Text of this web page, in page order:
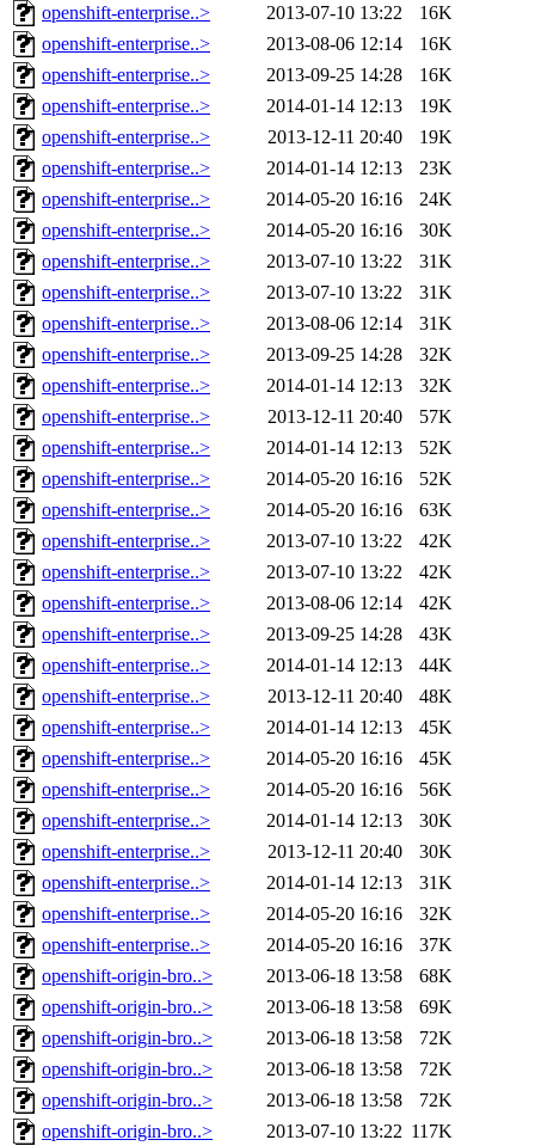
openshift-enterprise..>
2013-07-10 13:22
16K
openshift-enterprise..>
2013-08-06 12:14
16K
openshift-enterprise..>
2013-09-25 14:28
16K
openshift-enterprise..>
2014-01-14 12:13
19K
openshift-enterprise..>
2013-12-11 20:40
19K
openshift-enterprise..>
2014-01-14 12:13
23K
openshift-enterprise..>
2014-05-20 16:16
24K
openshift-enterprise..>
2014-05-20 16:16
30K
openshift-enterprise..>
2013-07-10 13:22
31K
openshift-enterprise..>
2013-07-10 13:22
31K
openshift-enterprise..>
2013-08-06 12:14
31K
openshift-enterprise..>
2013-09-25 14:28
32K
openshift-enterprise..>
2014-01-14 12:13
32K
openshift-enterprise..>
2013-12-11 20:40
57K
openshift-enterprise..>
2014-01-14 12:13
52K
openshift-enterprise..>
2014-05-20 16:16
52K
openshift-enterprise..>
2014-05-20 16:16
63K
openshift-enterprise..>
2013-07-10 13:22
42K
openshift-enterprise..>
2013-07-10 13:22
42K
openshift-enterprise..>
2013-08-06 12:14
42K
openshift-enterprise..>
2013-09-25 14:28
43K
openshift-enterprise..>
2014-01-14 12:13
44K
openshift-enterprise..>
2013-12-11 20:40
48K
openshift-enterprise..>
2014-01-14 12:13
45K
openshift-enterprise..>
2014-05-20 16:16
45K
openshift-enterprise..>
2014-05-20 16:16
56K
openshift-enterprise..>
2014-01-14 12:13
30K
openshift-enterprise..>
2013-12-11 20:40
30K
openshift-enterprise..>
2014-01-14 12:13
31K
openshift-enterprise..>
2014-05-20 16:16
32K
openshift-enterprise..>
2014-05-20 16:16
37K
openshift-origin-bro..>
2013-06-18 13:58
68K
openshift-origin-bro..>
2013-06-18 13:58
69K
openshift-origin-bro..>
2013-06-18 13:58
72K
openshift-origin-bro..>
2013-06-18 13:58
72K
openshift-origin-bro..>
2013-06-18 13:58
72K
openshift-origin-bro..>
2013-07-10 13:22 117K